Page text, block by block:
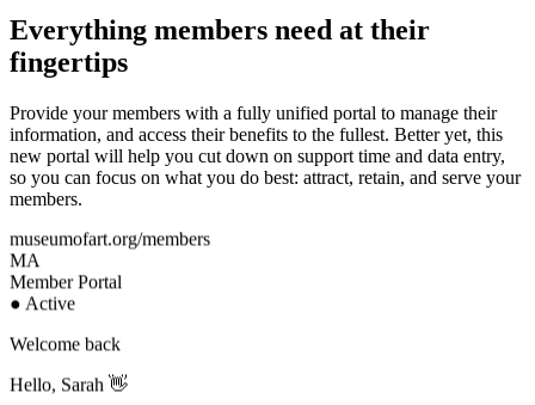
Everything members need at their
fingertips
Provide your members with a fully unified portal to manage their
information, and access their benefits to the fullest. Better yet, this
new portal will help you cut down on support time and data entry,
so you can focus on what you do best: attract, retain, and serve your
members.
museumofart.org/members
MA
Member Portal
● Active
Welcome back
Hello, Sarah 👋